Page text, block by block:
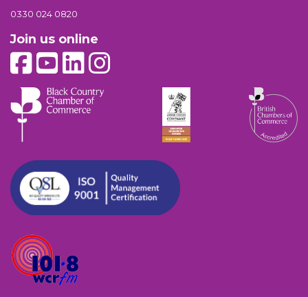
0330 024 0820
Join us online